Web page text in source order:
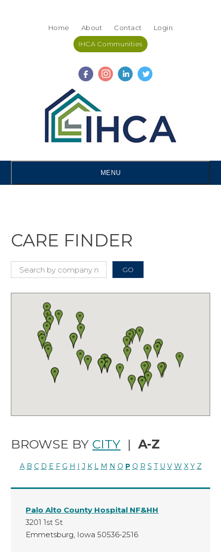
Home About Contact Login
IHCA Communities
MENU
CARE FINDER
BROWSE BY CITY |A-Z
A B C D E F G H I J K L M N O P Q R S T U V W X Y Z
Palo Alto County Hospital NF&HH
3201 1st St
Emmetsburg, Iowa 50536-2516